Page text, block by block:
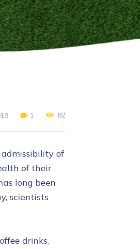
1 82
of
of their
long been
scientists
drinks,